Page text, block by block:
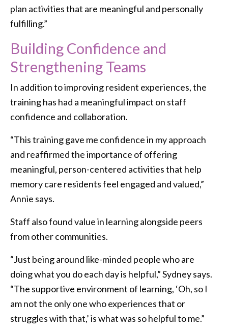
plan activities that are meaningful and personally
fulfilling.”
Building Confidence and
Strengthening Teams
In addition to improving resident experiences, the
training has had a meaningful impact on staff
confidence and collaboration.
“This training gave me confidence in my approach
and reaffirmed the importance of offering
meaningful, person-centered activities that help
memory care residents feel engaged and valued,”
Annie says.
Staff also found value in learning alongside peers
from other communities.
“Just being around like-minded people who are
doing what you do each day is helpful,” Sydney says.
“The supportive environment of learning, ‘Oh, so I
am not the only one who experiences that or
struggles with that,’ is what was so helpful to me.”